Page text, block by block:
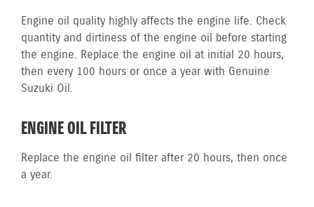
Engine oil quality highly affects the engine life. Check
quantity and dirtiness of the engine oil before starting
the engine. Replace the engine oil at initial 20 hours,
then every 100 hours or once a year with Genuine
Suzuki Oil.
ENGINE OIL FILTER
Replace the engine oil filter after 20 hours, then once
a year.